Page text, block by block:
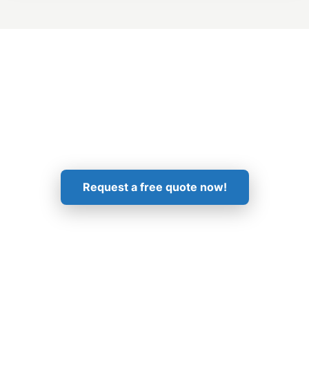
Request a free quote now!